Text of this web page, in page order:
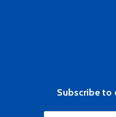
Subscribe to